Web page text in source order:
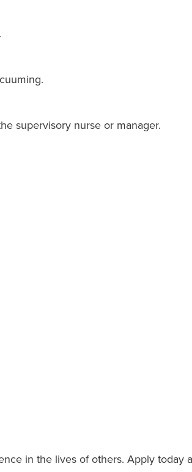
supervisory nurse or manager.
in the lives of others. Apply today